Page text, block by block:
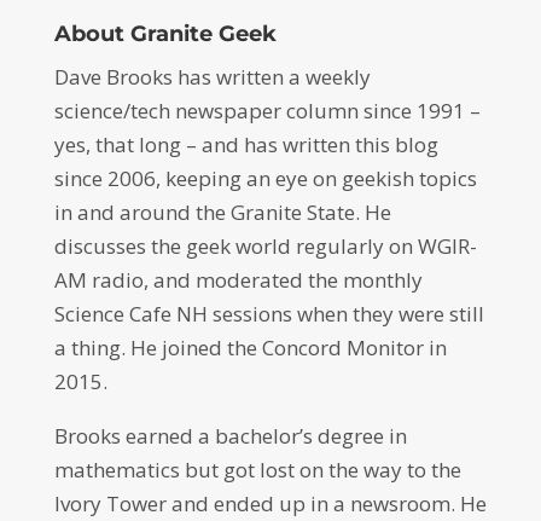
About Granite Geek
Dave Brooks has written a weekly
science/tech newspaper column since 1991 –
yes, that long – and has written this blog
since 2006, keeping an eye on geekish topics
in and around the Granite State. He
discusses the geek world regularly on WGIR-
AM radio, and moderated the monthly
Science Cafe NH sessions when they were still
a thing. He joined the Concord Monitor in
2015.
Brooks earned a bachelor’s degree in
mathematics but got lost on the way to the
Ivory Tower and ended up in a newsroom. He